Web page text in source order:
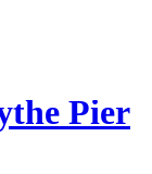
Pier